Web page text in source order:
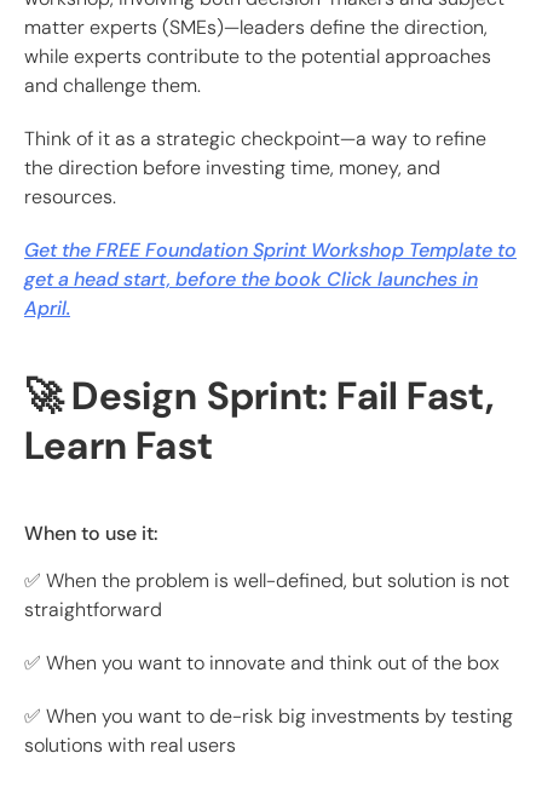
matter experts (SMEs)—leaders define the direction,
while experts contribute to the potential approaches
and challenge them.
Think of it as a strategic checkpoint—a way to refine
the direction before investing time, money, and
resources.
Get the FREE Foundation Sprint Workshop Template to
get a head start, before the book Click launches in
April.
🚀 Design Sprint: Fail Fast,
Learn Fast
When to use it:
✅ When the problem is well-defined, but solution is not
straightforward
✅ When you want to innovate and think out of the box
✅ When you want to de-risk big investments by testing
solutions with real users